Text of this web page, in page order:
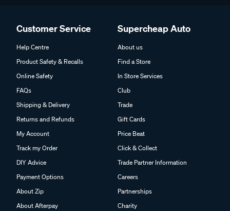
Customer Service
Help Centre
Product Safety & Recalls
Online Safety
FAQs
Shipping & Delivery
Returns and Refunds
My Account
Track my Order
DIY Advice
Payment Options
About Zip
About Afterpay
Supercheap Auto
About us
Find a Store
In Store Services
Club
Trade
Gift Cards
Price Beat
Click & Collect
Trade Partner Information
Careers
Partnerships
Charity